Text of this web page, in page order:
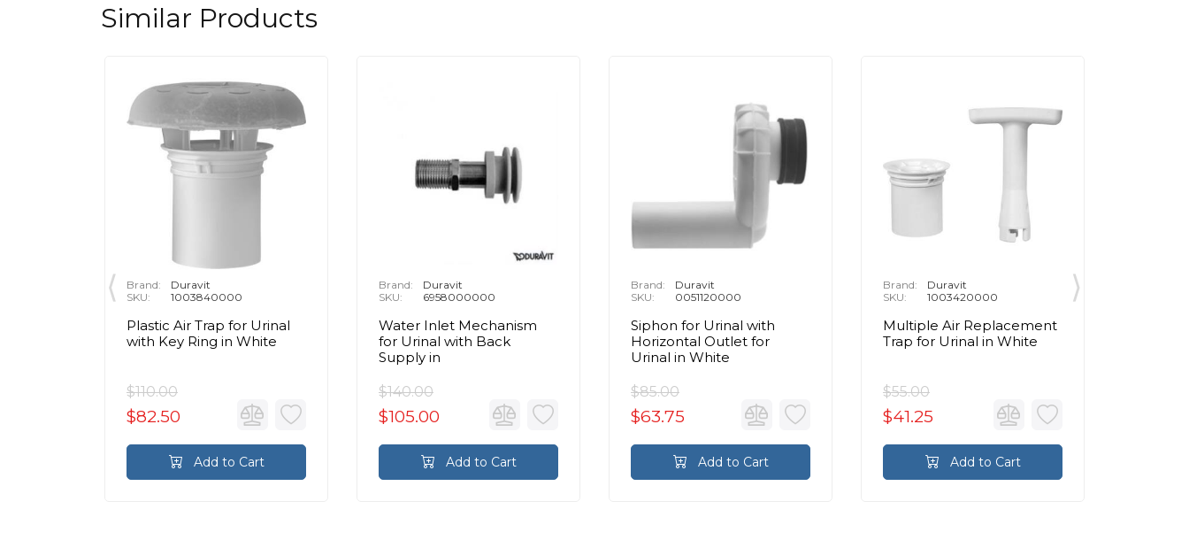
Similar Products
Brand:
Duravit
SKU:
1003840000
Plastic Air Trap for Urinal
with Key Ring in White
$110.00
$82.50
Add to Cart
Brand:
Duravit
SKU:
6958000000
Water Inlet Mechanism
for Urinal with Back
Supply in
$140.00
$105.00
Add to Cart
Brand:
Duravit
SKU:
0051120000
Siphon for Urinal with
Horizontal Outlet for
Urinal in White
$85.00
$63.75
Add to Cart
Brand:
Duravit
SKU:
1003420000
Multiple Air Replacement
Trap for Urinal in White
$55.00
$41.25
Add to Cart